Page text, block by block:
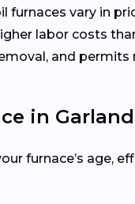
furnaces vary in
labor costs
and
in
furnace’s age,